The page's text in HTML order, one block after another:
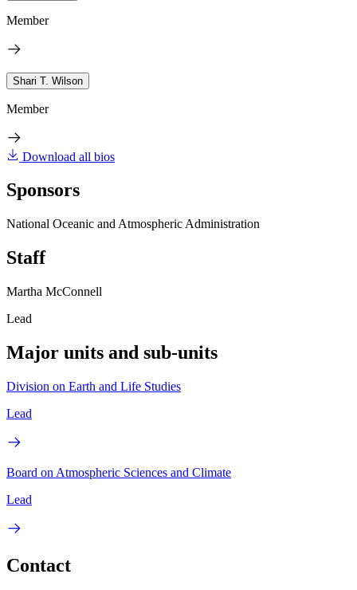
Member
Shari T. Wilson
Member
Download all bios
Sponsors
National Oceanic and Atmospheric Administration
Staff
Martha McConnell
Lead
Major units and sub-units
Division on Earth and Life Studies
Lead
Board on Atmospheric Sciences and Climate
Lead
Contact